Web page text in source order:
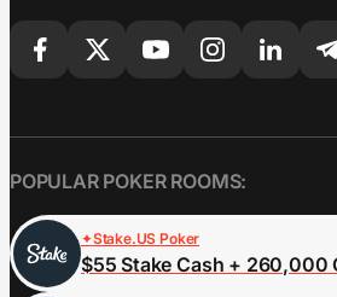
POPULAR POKER ROOMS:
Stake.US Poker
$55 Stake Cash + 260,000